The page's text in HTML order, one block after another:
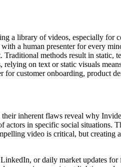
a library of videos, especially for
a human presenter for every
methods result in static,
on text or static visuals
customer onboarding, product
inherent flaws reveal why
in specific social situations.
video is critical, but creating
or daily market updates